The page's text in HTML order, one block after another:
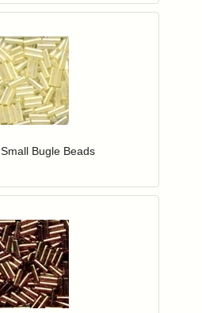
to add items to your wishlist
Bugle Beads
to add items to your wishlist